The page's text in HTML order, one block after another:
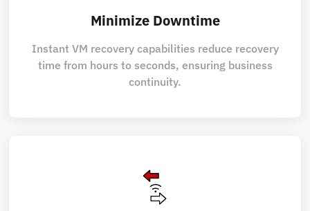
Minimize Downtime
Instant VM recovery capabilities reduce recovery
time from hours to seconds, ensuring business
continuity.